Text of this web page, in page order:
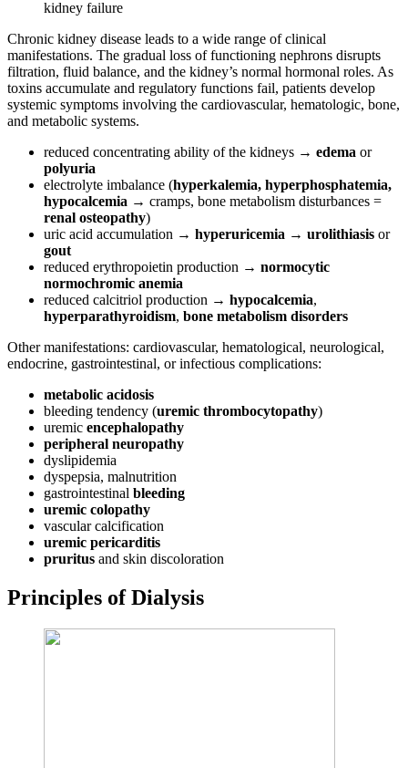
kidney failure
Chronic kidney disease leads to a wide range of clinical
manifestations. The gradual loss of functioning nephrons disrupts
filtration, fluid balance, and the kidney’s normal hormonal roles. As
toxins accumulate and regulatory functions fail, patients develop
systemic symptoms involving the cardiovascular, hematologic, bone,
and metabolic systems.
reduced concentrating ability of the kidneys → edema or
polyuria
electrolyte imbalance (hyperkalemia, hyperphosphatemia,
hypocalcemia → cramps, bone metabolism disturbances =
renal osteopathy)
uric acid accumulation → hyperuricemia → urolithiasis or
gout
reduced erythropoietin production → normocytic
normochromic anemia
reduced calcitriol production → hypocalcemia,
hyperparathyroidism, bone metabolism disorders
Other manifestations: cardiovascular, hematological, neurological,
endocrine, gastrointestinal, or infectious complications:
metabolic acidosis
bleeding tendency (uremic thrombocytopathy)
uremic encephalopathy
peripheral neuropathy
dyslipidemia
dyspepsia, malnutrition
gastrointestinal bleeding
uremic colopathy
vascular calcification
uremic pericarditis
pruritus and skin discoloration
Principles of Dialysis